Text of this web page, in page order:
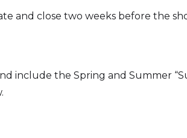
and close two weeks before the
include the Spring and Summer